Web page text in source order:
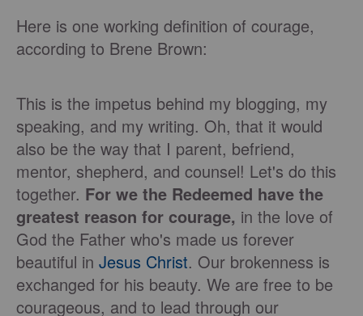
Here is one working definition of courage,
according to Brene Brown:
This is the impetus behind my blogging, my
speaking, and my writing. Oh, that it would
also be the way that I parent, befriend,
mentor, shepherd, and counsel! Let's do this
together. For we the Redeemed have the
greatest reason for courage, in the love of
God the Father who's made us forever
beautiful in Jesus Christ. Our brokenness is
exchanged for his beauty. We are free to be
courageous, and to lead through our